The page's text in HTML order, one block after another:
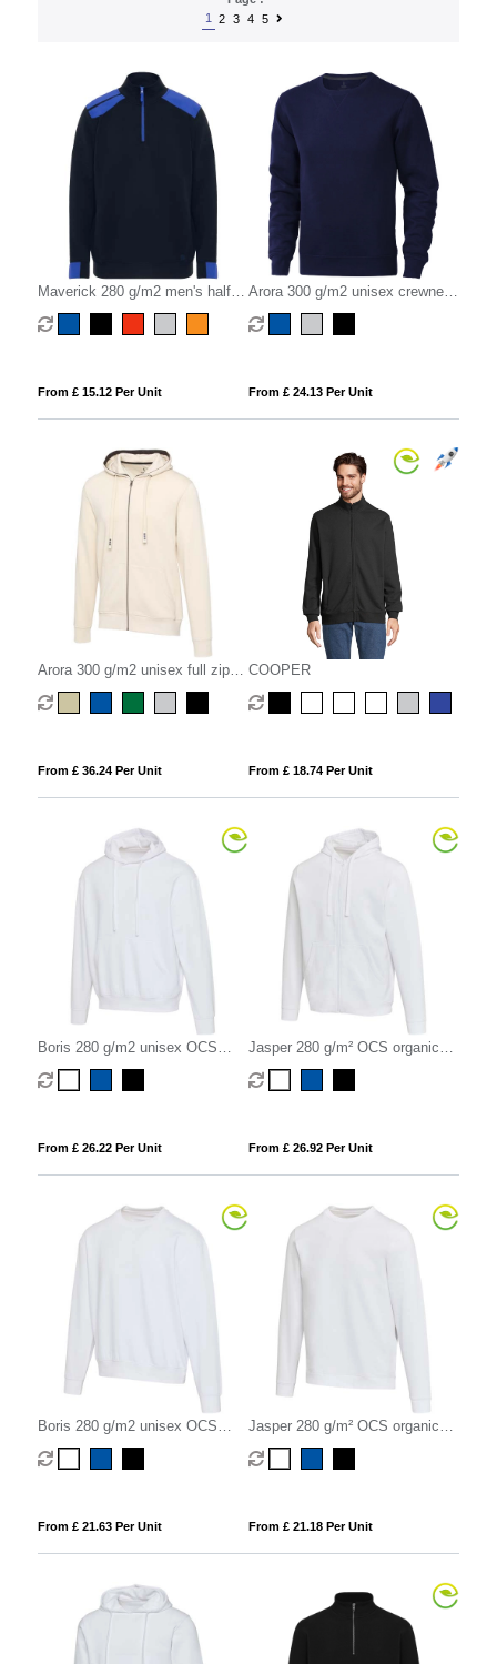
1
2 3 4 5
Maverick 280 g/m2 men's half
zip sweater
From £ 15.12 Per Unit
Arora 300 g/m2 unisex crewneck
sweater
From £ 24.13 Per Unit
Arora 300 g/m2 unisex full zip
hoodie
From £ 36.24 Per Unit
COOPER
From £ 18.74 Per Unit
Boris 280 g/m2 unisex OCS
organic oversized hoodie
From £ 26.22 Per Unit
Jasper 280 g/m² OCS organic
recycled unisex full zip hoodie
From £ 26.92 Per Unit
Boris 280 g/m2 unisex OCS
organic oversized crewneck
sweater
From £ 21.63 Per Unit
Jasper 280 g/m² OCS organic
recycled unisex crewneck
sweater
From £ 21.18 Per Unit